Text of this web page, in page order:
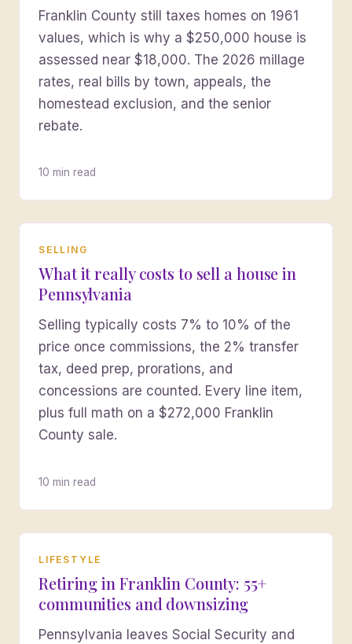
Franklin County still taxes homes on 1961
values, which is why a $250,000 house is
assessed near $18,000. The 2026 millage
rates, real bills by town, appeals, the
homestead exclusion, and the senior
rebate.
10 min read
SELLING
What it really costs to sell a house in
Pennsylvania
Selling typically costs 7% to 10% of the
price once commissions, the 2% transfer
tax, deed prep, prorations, and
concessions are counted. Every line item,
plus full math on a $272,000 Franklin
County sale.
10 min read
LIFESTYLE
Retiring in Franklin County: 55+
communities and downsizing
Pennsylvania leaves Social Security and